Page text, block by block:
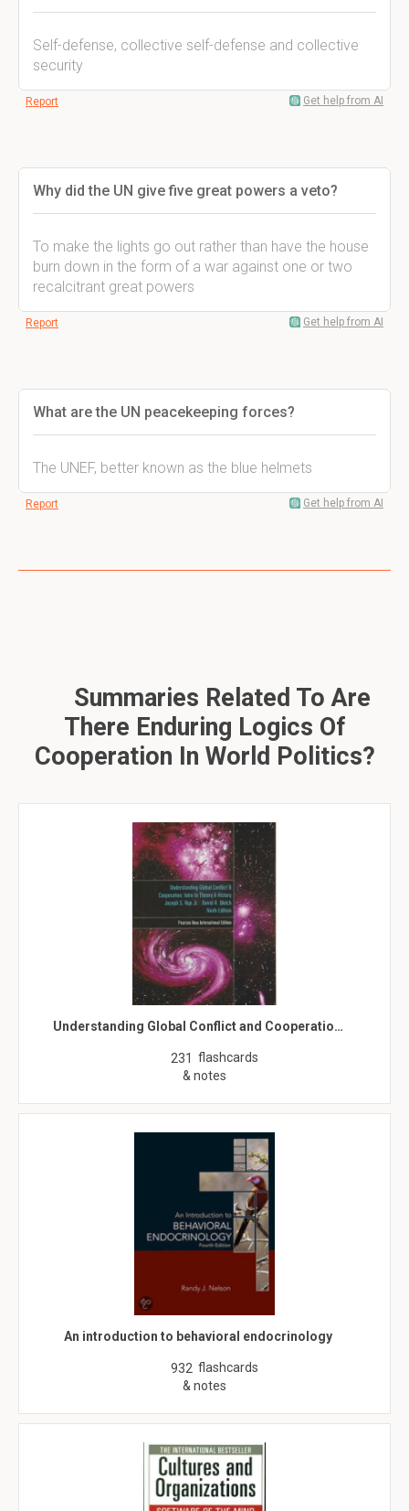
Self-defense, collective self-defense and collective
security
Report Get help from AI
Why did the UN give five great powers a veto?
To make the lights go out rather than have the house
burn down in the form of a war against one or two
recalcitrant great powers
Report Get help from AI
What are the UN peacekeeping forces?
The UNEF, better known as the blue helmets
Report Get help from AI
Summaries Related To Are
There Enduring Logics Of
Cooperation In World Politics?
Understanding Global Conflict and Cooperatio…
231 flashcards
& notes
An introduction to behavioral endocrinology
932 flashcards
& notes